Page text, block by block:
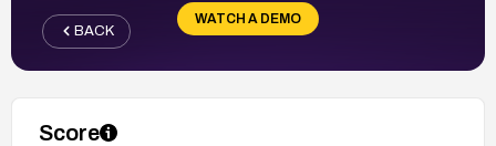
WATCH A DEMO
BACK
Score